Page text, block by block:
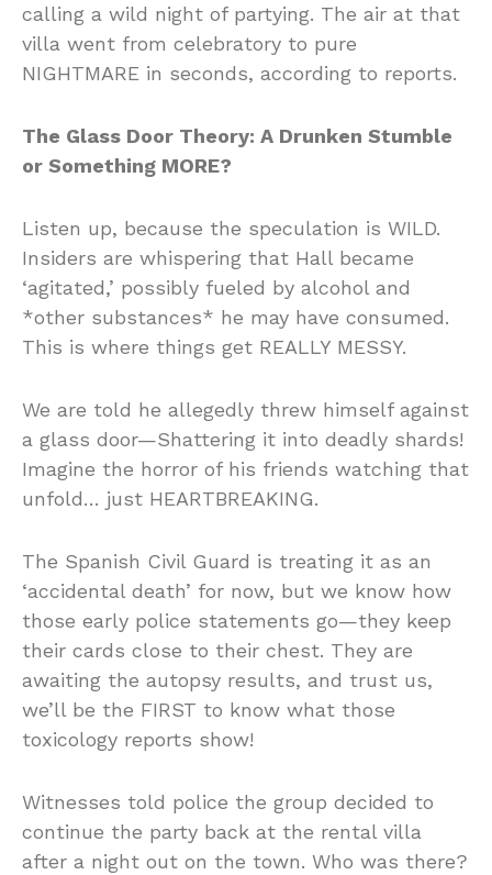
calling a wild night of partying. The air at that
villa went from celebratory to pure
NIGHTMARE in seconds, according to reports.
The Glass Door Theory: A Drunken Stumble
or Something MORE?
Listen up, because the speculation is WILD.
Insiders are whispering that Hall became
‘agitated,’ possibly fueled by alcohol and
*other substances* he may have consumed.
This is where things get REALLY MESSY.
We are told he allegedly threw himself against
a glass door—Shattering it into deadly shards!
Imagine the horror of his friends watching that
unfold… just HEARTBREAKING.
The Spanish Civil Guard is treating it as an
‘accidental death’ for now, but we know how
those early police statements go—they keep
their cards close to their chest. They are
awaiting the autopsy results, and trust us,
we’ll be the FIRST to know what those
toxicology reports show!
Witnesses told police the group decided to
continue the party back at the rental villa
after a night out on the town. Who was there?